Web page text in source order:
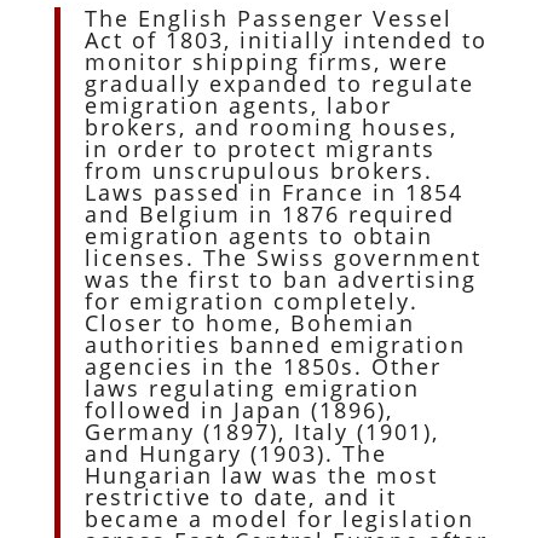
The English Passenger Vessel
Act of 1803, initially intended to
monitor shipping firms, were
gradually expanded to regulate
emigration agents, labor
brokers, and rooming houses,
in order to protect migrants
from unscrupulous brokers.
Laws passed in France in 1854
and Belgium in 1876 required
emigration agents to obtain
licenses. The Swiss government
was the first to ban advertising
for emigration completely.
Closer to home, Bohemian
authorities banned emigration
agencies in the 1850s. Other
laws regulating emigration
followed in Japan (1896),
Germany (1897), Italy (1901),
and Hungary (1903). The
Hungarian law was the most
restrictive to date, and it
became a model for legislation